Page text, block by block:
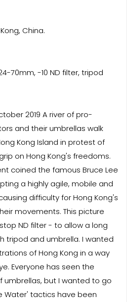
China.
70mm, -10 ND filter, tripod
2019 A river of pro-
and their umbrellas walk
Kong Island in protest of
on Hong Kong's freedoms.
coined the famous Bruce Lee
a highly agile, mobile and
difficulty for Hong Kong's
movements. This picture
ND filter - to allow a long
tripod and umbrella. I wanted
of Hong Kong in a way
Everyone has seen the
umbrellas, but I wanted to go
Water' tactics have been